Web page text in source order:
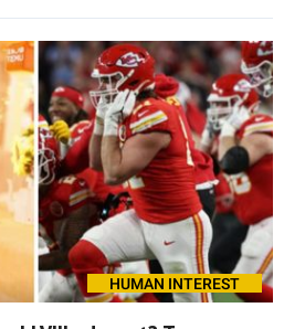
HUMAN INTEREST